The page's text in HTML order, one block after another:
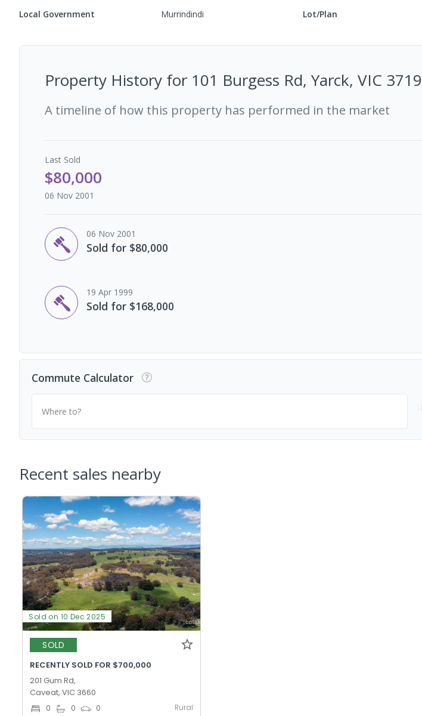
Local Government Murrindindi Lot/Plan
Property History for 101 Burgess Rd, Yarck, VIC 3719
A timeline of how this property has performed in the market
Last Sold
$80,000
06 Nov 2001
06 Nov 2001
Sold for $80,000
19 Apr 1999
Sold for $168,000
Commute Calculator
Where to?
Recent sales nearby
Sold on 10 Dec 2025
SOLD
RECENTLY SOLD FOR $700,000
201 Gum Rd,
Caveat, VIC 3660
0 0 0 Rural